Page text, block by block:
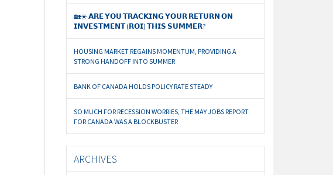
🏡☀️ 𝗔𝗥𝗘 𝗬𝗢𝗨 𝗧𝗥𝗔𝗖𝗞𝗜𝗡𝗚 𝗬𝗢𝗨𝗥 𝗥𝗘𝗧𝗨𝗥𝗡 𝗢𝗡
𝗜𝗡𝗩𝗘𝗦𝗧𝗠𝗘𝗡𝗧 (𝗥𝗢𝗜) 𝗧𝗛𝗜𝗦 𝗦𝗨𝗠𝗠𝗘𝗥?
HOUSING MARKET REGAINS MOMENTUM, PROVIDING A
STRONG HANDOFF INTO SUMMER
BANK OF CANADA HOLDS POLICY RATE STEADY
SO MUCH FOR RECESSION WORRIES, THE MAY JOBS REPORT
FOR CANADA WAS A BLOCKBUSTER
ARCHIVES